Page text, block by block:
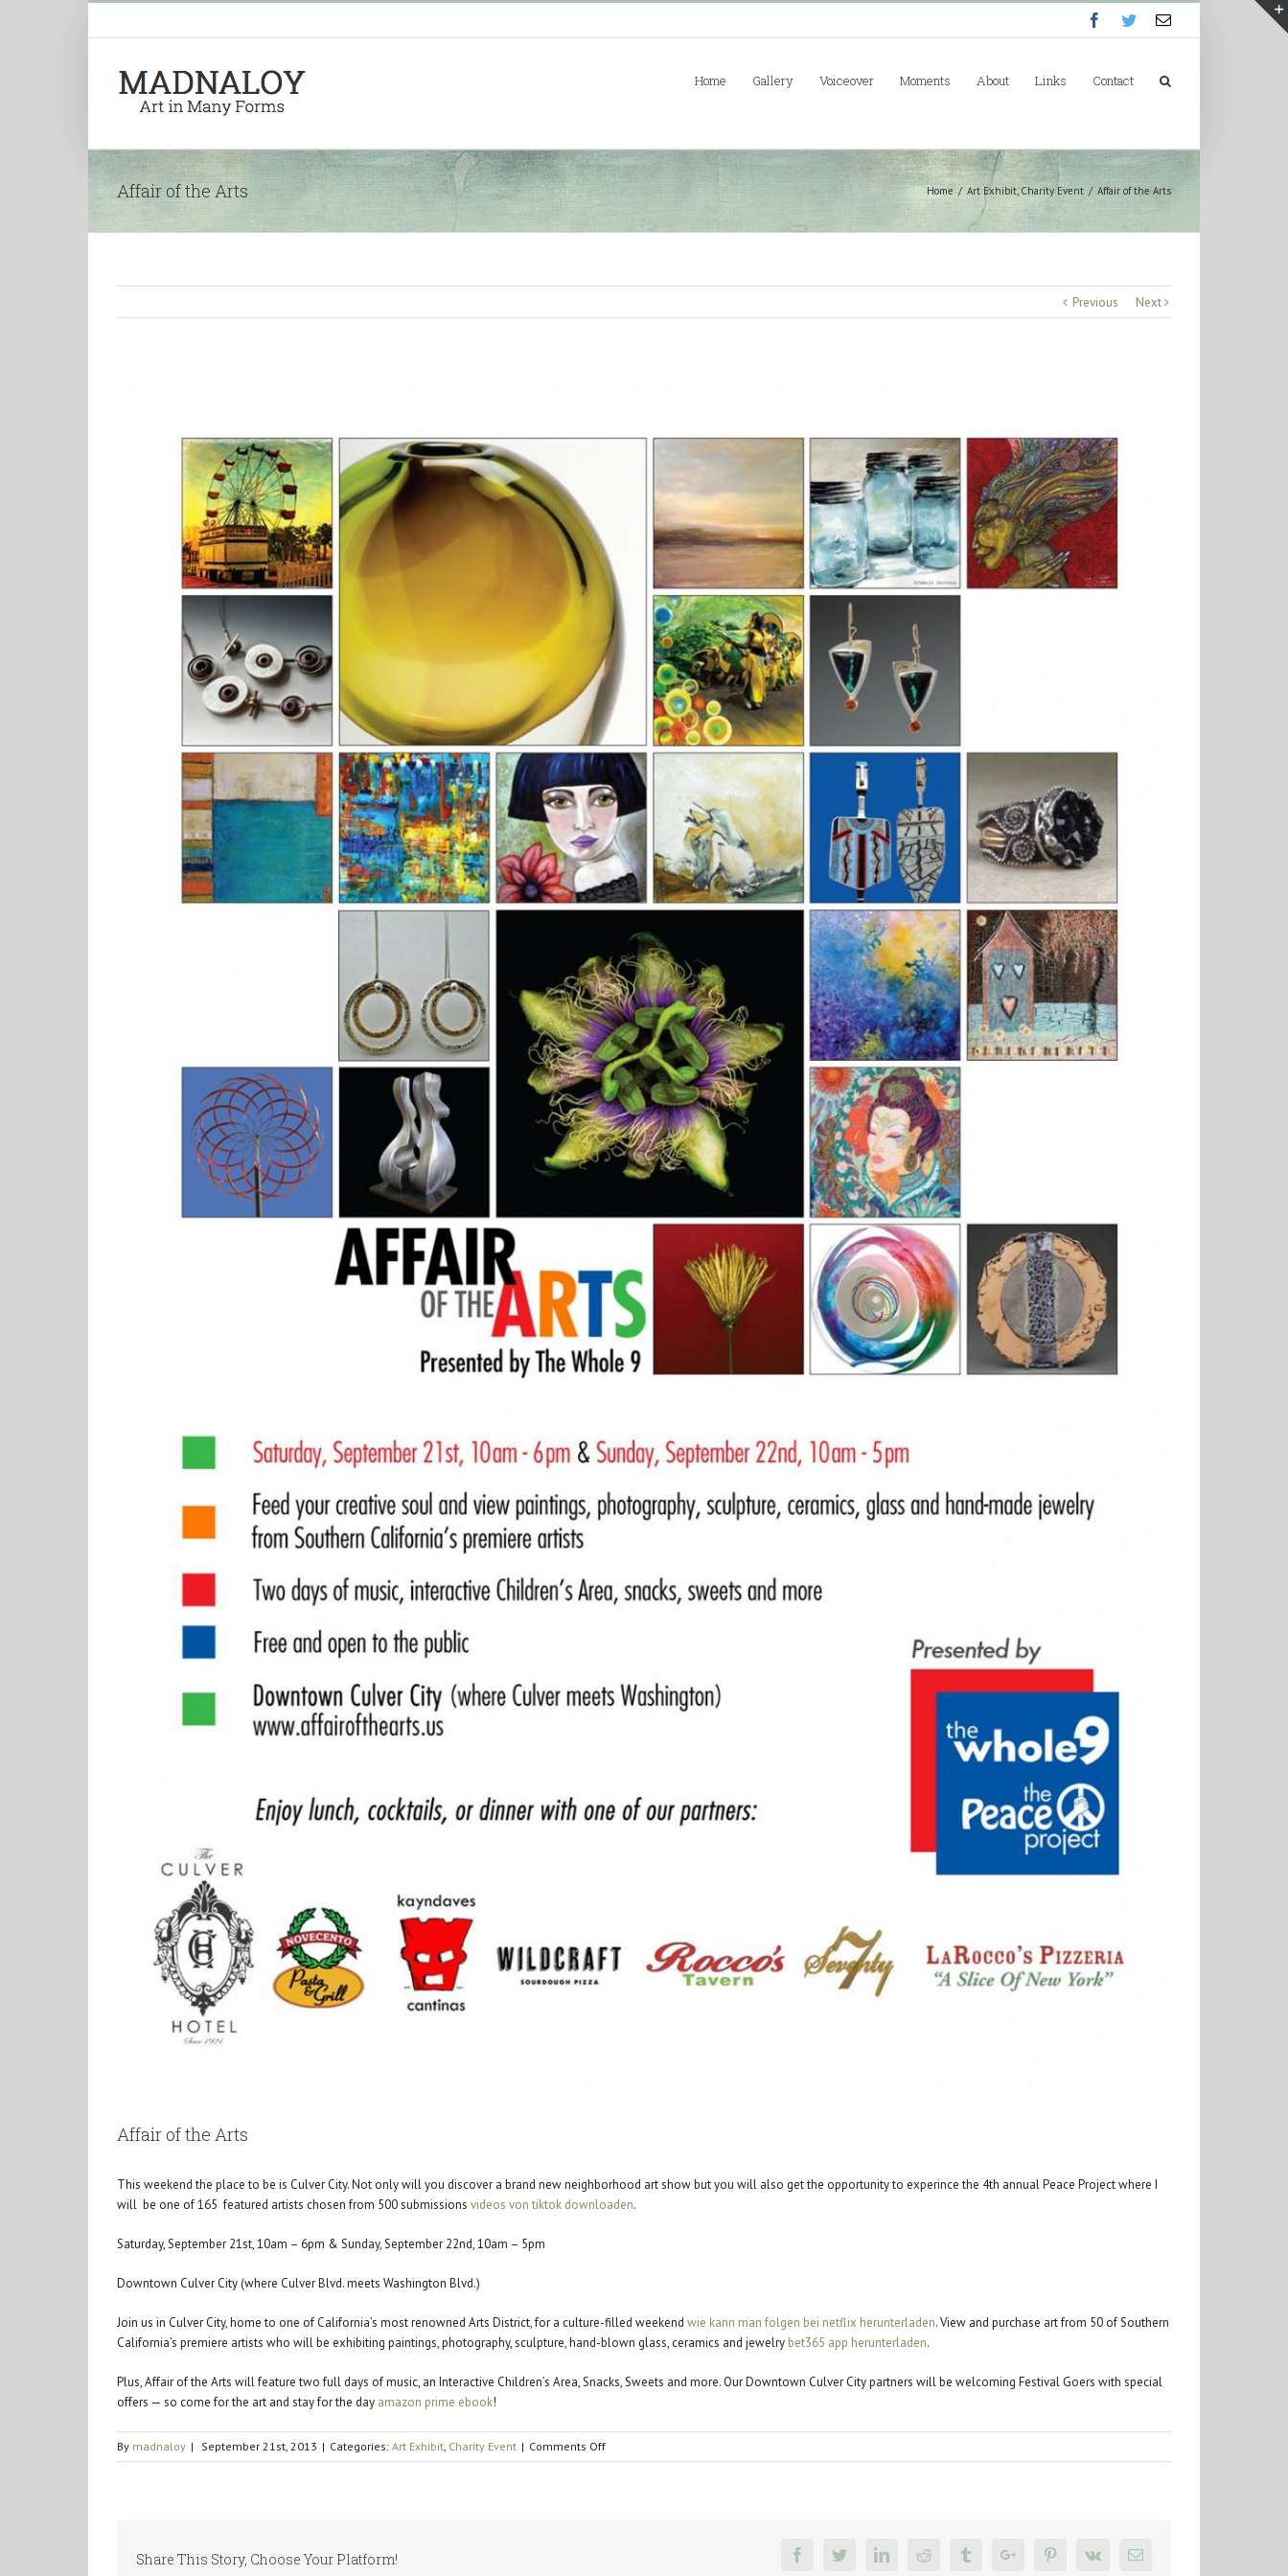
Facebook
TwitterEmail
Home Gallery Voiceover Moments About Links Contact
Affair of the Arts Home / Art Exhibit, Charity Event / Affair of the Arts
Previous Next
Affair of the Arts
This weekend the place to be is Culver City. Not only will you discover a brand new neighborhood art show but you will also get the opportunity to experince the 4th annual Peace Project where I
will be one of 165 featured artists chosen from 500 submissions videos von tiktok downloaden.
Saturday, September 21st, 10am – 6pm & Sunday, September 22nd, 10am – 5pm
Downtown Culver City (where Culver Blvd. meets Washington Blvd.)
Join us in Culver City, home to one of California’s most renowned Arts District, for a culture-filled weekend wie kann man folgen bei netflix herunterladen. View and purchase art from 50 of Southern
California’s premiere artists who will be exhibiting paintings, photography, sculpture, hand-blown glass, ceramics and jewelry bet365 app herunterladen.
Plus, Affair of the Arts will feature two full days of music, an Interactive Children’s Area, Snacks, Sweets and more. Our Downtown Culver City partners will be welcoming Festival Goers with special
offers — so come for the art and stay for the day amazon prime ebook!
By madnaloy | September 21st, 2013 | Categories: Art Exhibit, Charity Event | Comments Offon
Affair
Share This Story, Choose Your Platform! FacebookTwitterLinkedinReddit TumblrGoogle+ PinterestVk Email